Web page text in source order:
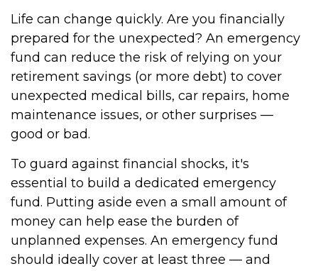
Life can change quickly. Are you financially
prepared for the unexpected? An emergency
fund can reduce the risk of relying on your
retirement savings (or more debt) to cover
unexpected medical bills, car repairs, home
maintenance issues, or other surprises —
good or bad.
To guard against financial shocks, it's
essential to build a dedicated emergency
fund. Putting aside even a small amount of
money can help ease the burden of
unplanned expenses. An emergency fund
should ideally cover at least three — and